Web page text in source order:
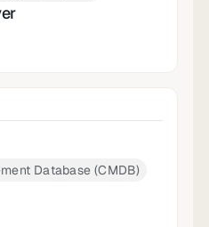
Database (CMDB)